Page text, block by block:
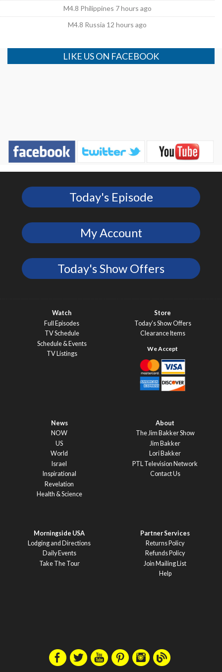
M4.8 Philippines 7 hours ago
M4.8 Russia 12 hours ago
LIKE US ON FACEBOOK
Today's Episode
My Account
Today's Show Offers
Watch
Full Episodes
TV Schedule
Schedule & Events
TV Listings
Store
Today’s Show Offers
Clearance Items
News
NOW
US
World
Israel
Inspirational
Revelation
Health & Science
About
The Jim Bakker Show
Jim Bakker
Lori Bakker
PTL Television Network
Contact Us
Morningside USA
Lodging and Directions
Daily Events
Take The Tour
Partner Services
Returns Policy
Refunds Policy
Join Mailing List
Help